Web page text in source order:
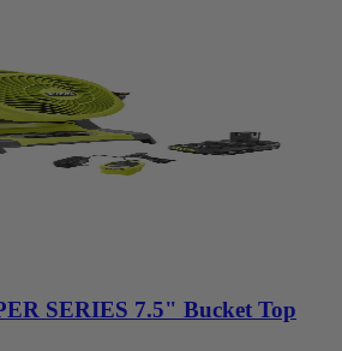
SERIES 7.5" Bucket Top